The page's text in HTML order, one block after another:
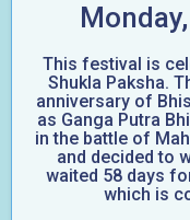
This festival is
Shukla Paksha.
anniversary of
as Ganga Putra
in the battle of
and decided to
waited 58 days
which is